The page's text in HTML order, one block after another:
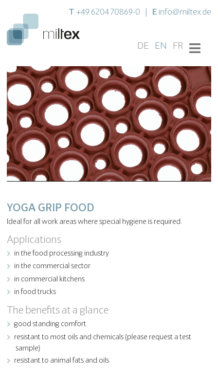
T +49 6204 70869-0 E info@miltex.de
DE EN FR
YOGA GRIP FOOD
Ideal for all work areas where special hygiene is required.
Applications
in the food processing industry
in the commercial sector
in commercial kitchens
in food trucks
The benefits at a glance
good standing comfort
resistant to most oils and chemicals (please request a test
sample)
resistant to animal fats and oils